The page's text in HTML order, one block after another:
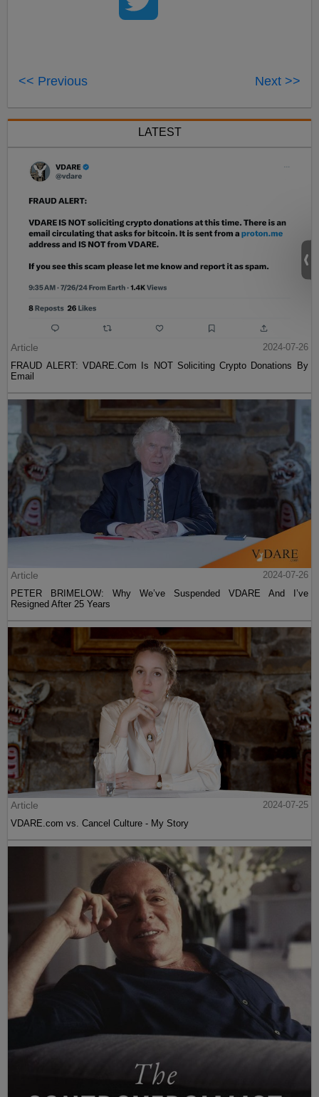
<< Previous Next >>
LATEST
Article
2024-07-26
FRAUD ALERT: VDARE.Com Is NOT Soliciting Crypto Donations By
Email
Article
2024-07-26
PETER BRIMELOW: Why We’ve Suspended VDARE And I’ve
Resigned After 25 Years
Article
2024-07-25
VDARE.com vs. Cancel Culture - My Story